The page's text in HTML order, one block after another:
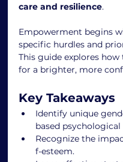
care and resilience.
Empowerment begins
specific hurdles and
This guide explores
for a brighter, more
Key Takeaways
Identify unique
based psychological
Recognize the
f-esteem.